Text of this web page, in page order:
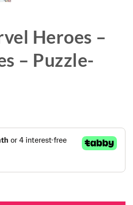
Heroes –
– Puzzle-
pieces - Puzzle-15193 quantity